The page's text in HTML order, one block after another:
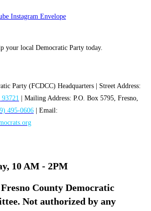
Instagram Envelope
your local Democratic Party today.
Party (FCDCC) Headquarters | Street Address:
| Mailing Address: P.O. Box 5795, Fresno,
495-0606 | Email:
10 AM - 2PM
County Democratic
Not authorized by any